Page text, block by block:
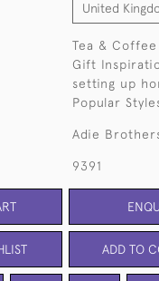
Tea & Coffee
Gift
setting up
Popular
Adie
9391
ADD TO